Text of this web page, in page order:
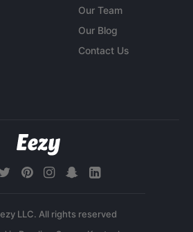
Our Team
Our Blog
Contact Us
LLC. All rights reserved